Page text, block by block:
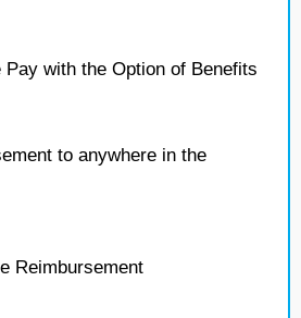
with the Option of Benefits
to anywhere in the
Reimbursement